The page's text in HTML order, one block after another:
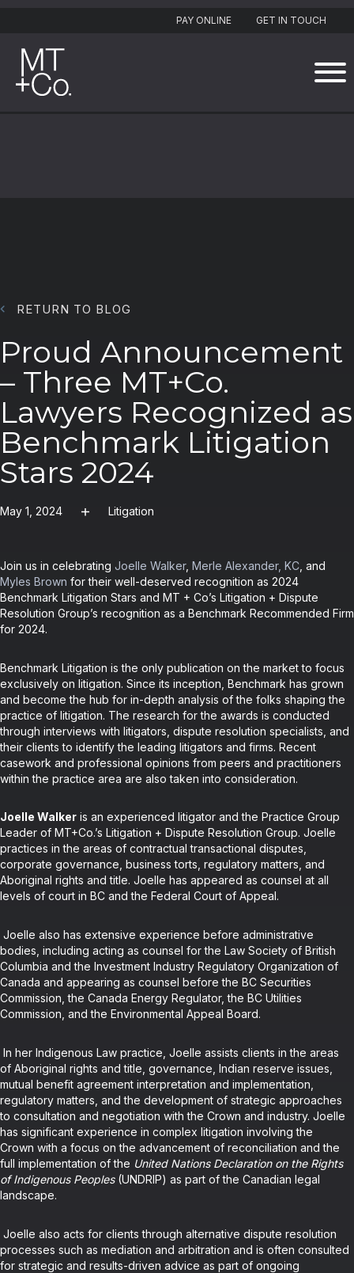
PAY ONLINE GET IN TOUCH
RETURN TO BLOG
Proud Announcement
– Three MT+Co.
Lawyers Recognized as
Benchmark Litigation
Stars 2024
May 1, 2024 Litigation
Join us in celebrating Joelle Walker, Merle Alexander, KC , and
Myles Brown for their well-deserved recognition as 2024
Benchmark Litigation Stars and MT + Co’s Litigation + Dispute
Resolution Group’s recognition as a Benchmark Recommended Firm
for 2024.
Benchmark Litigation is the only publication on the market to focus
exclusively on litigation. Since its inception, Benchmark has grown
and become the hub for in-depth analysis of the folks shaping the
practice of litigation. The research for the awards is conducted
through interviews with litigators, dispute resolution specialists, and
their clients to identify the leading litigators and firms. Recent
casework and professional opinions from peers and practitioners
within the practice area are also taken into consideration.
Joelle Walker is an experienced litigator and the Practice Group
Leader of MT+Co.’s Litigation + Dispute Resolution Group. Joelle
practices in the areas of contractual transactional disputes,
corporate governance, business torts, regulatory matters, and
Aboriginal rights and title. Joelle has appeared as counsel at all
levels of court in BC and the Federal Court of Appeal.
Joelle also has extensive experience before administrative
bodies, including acting as counsel for the Law Society of British
Columbia and the Investment Industry Regulatory Organization of
Canada and appearing as counsel before the BC Securities
Commission, the Canada Energy Regulator, the BC Utilities
Commission, and the Environmental Appeal Board.
In her Indigenous Law practice, Joelle assists clients in the areas
of Aboriginal rights and title, governance, Indian reserve issues,
mutual benefit agreement interpretation and implementation,
regulatory matters, and the development of strategic approaches
to consultation and negotiation with the Crown and industry. Joelle
has significant experience in complex litigation involving the
Crown with a focus on the advancement of reconciliation and the
full implementation of the United Nations Declaration on the Rights
of Indigenous Peoples (UNDRIP) as part of the Canadian legal
landscape.
Joelle also acts for clients through alternative dispute resolution
processes such as mediation and arbitration and is often consulted
for strategic and results-driven advice as part of ongoing